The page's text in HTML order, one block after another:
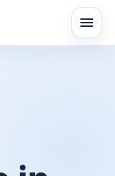
menu